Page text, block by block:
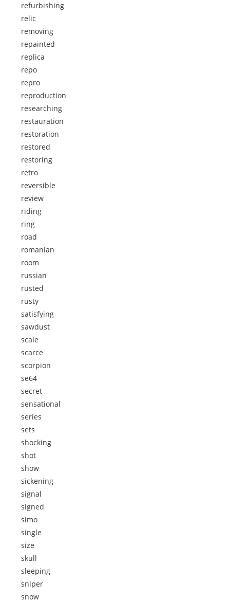
refurbishing
relic
removing
repainted
replica
repo
repro
reproduction
researching
restauration
restoration
restored
restoring
retro
reversible
review
riding
ring
road
romanian
room
russian
rusted
rusty
satisfying
sawdust
scale
scarce
scorpion
se64
secret
sensational
series
sets
shocking
shot
show
sickening
signal
signed
simo
single
size
skull
sleeping
sniper
snow